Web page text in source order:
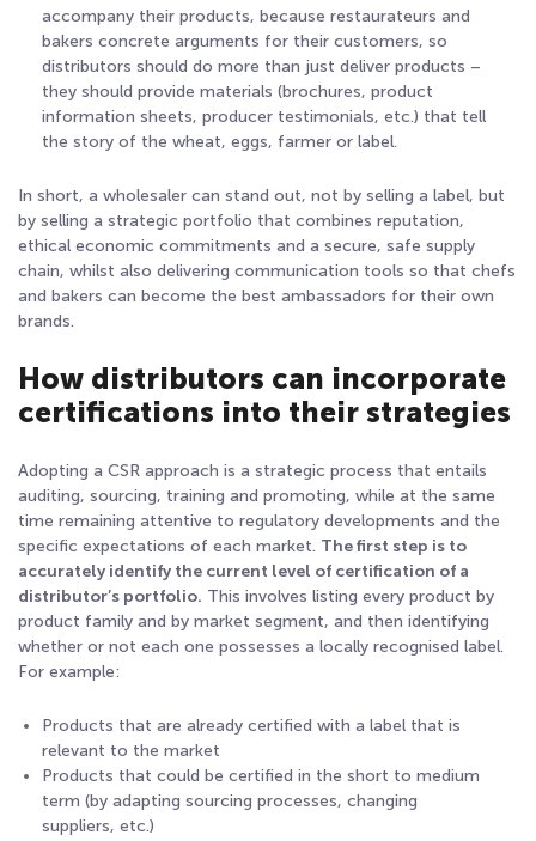
accompany their products, because restaurateurs and
bakers concrete arguments for their customers, so
distributors should do more than just deliver products –
they should provide materials (brochures, product
information sheets, producer testimonials, etc.) that tell
the story of the wheat, eggs, farmer or label.
In short, a wholesaler can stand out, not by selling a label, but
by selling a strategic portfolio that combines reputation,
ethical economic commitments and a secure, safe supply
chain, whilst also delivering communication tools so that chefs
and bakers can become the best ambassadors for their own
brands.
How distributors can incorporate
certifications into their strategies
Adopting a CSR approach is a strategic process that entails
auditing, sourcing, training and promoting, while at the same
time remaining attentive to regulatory developments and the
specific expectations of each market. The first step is to
accurately identify the current level of certification of a
distributor’s portfolio. This involves listing every product by
product family and by market segment, and then identifying
whether or not each one possesses a locally recognised label.
For example:
Products that are already certified with a label that is
relevant to the market
Products that could be certified in the short to medium
term (by adapting sourcing processes, changing
suppliers, etc.)